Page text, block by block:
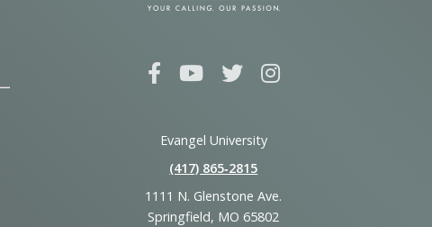
Evangel University
(417) 865‑2815
1111 N. Glenstone Ave.
Springfield, MO 65802